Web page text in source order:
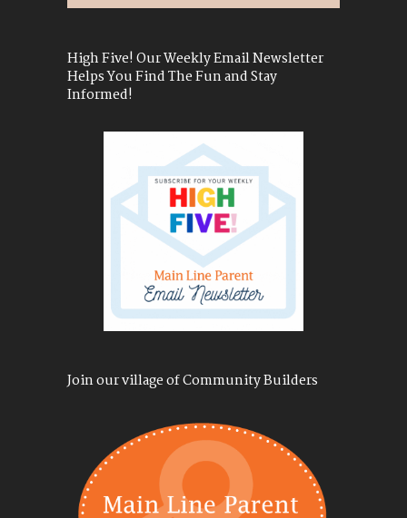
High Five! Our Weekly Email Newsletter
Helps You Find The Fun and Stay
Informed!
Join our village of Community Builders